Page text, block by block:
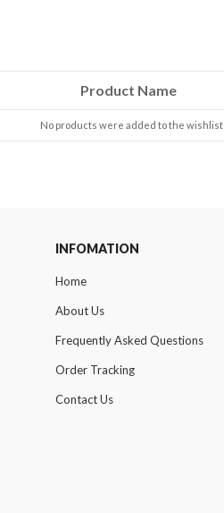
Product Name
No products were added to the wishlist
INFOMATION
Home
About Us
Frequently Asked Questions
Order Tracking
Contact Us